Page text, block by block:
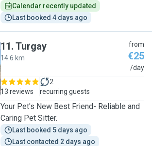
Calendar recently updated
Last booked 4 days ago
11. Turgay
14.6 km
from
€25
/day
13 reviews
2
recurring guests
Your Pet's New Best Friend- Reliable and
Caring Pet Sitter.
Last booked 5 days ago
Last contacted 2 days ago